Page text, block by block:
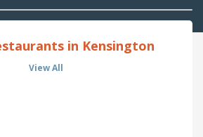
in Kensington
View All